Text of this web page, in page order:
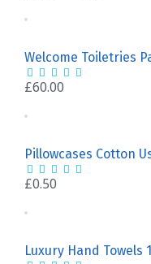
Welcome Toiletries
£60.00
Pillowcases Cotton
£0.50
Luxury Hand Towels